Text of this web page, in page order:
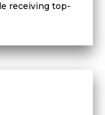
receiving top-